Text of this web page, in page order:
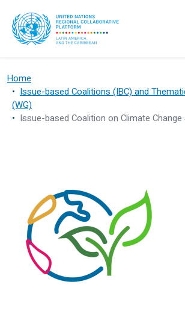
Home
Issue-based Coalitions (IBC) and
(WG)
Issue-based Coalition on Climate Change